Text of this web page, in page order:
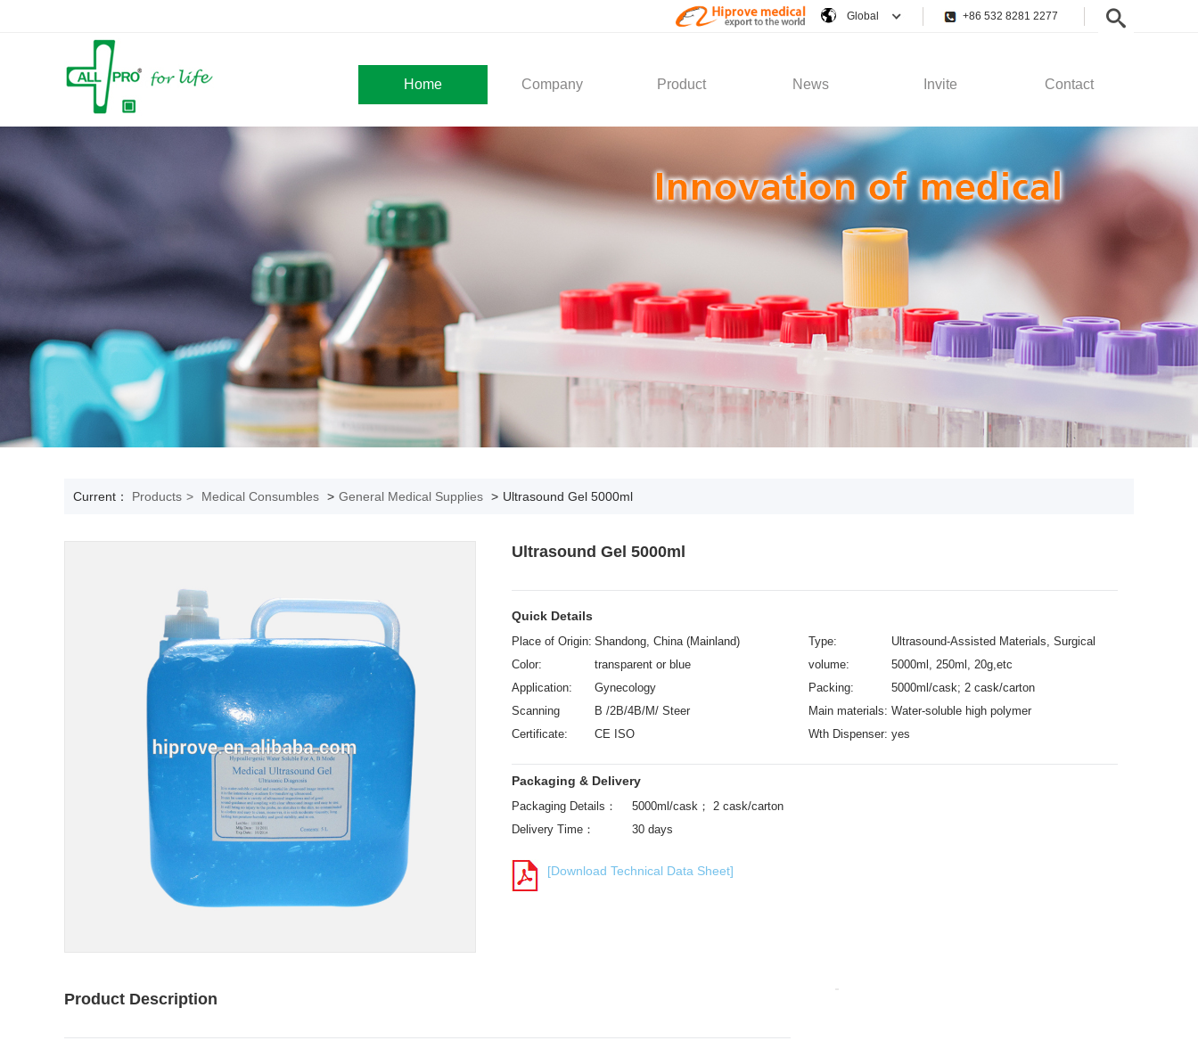
+86 532 8281 2277
Global
Home Company Product News Invite Contact
Development
Social Activity
Solution
General Service
Company News
Industry News
Recruitment
Current： Products > Medical Consumbles > General Medical Supplies > Ultrasound Gel 5000ml
Ultrasound Gel 5000ml
Quick Details
Place of Origin: Shandong, China (Mainland) Type:
Ultrasound-Assisted Materials, Surgical
Supplies
Color: transparent or blue volume:
5000ml, 250ml, 20g,etc
Application:
Gynecology Packing:
5000ml/cask; 2 cask/carton
Scanning
mode:
B /2B/4B/M/ Steer Main materials: Water-soluble high polymer
Certificate:
CE ISO Wth Dispenser: yes
Packaging & Delivery
Packaging Details：
5000ml/cask； 2 cask/carton
Delivery Time：
30 days
[Download Technical Data Sheet]
Product Description